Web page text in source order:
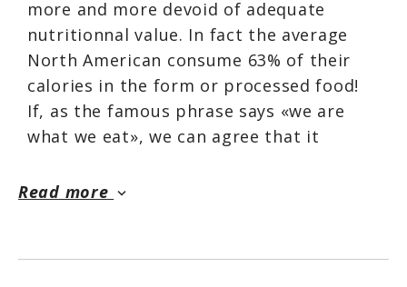
more and more devoid of adequate
nutritionnal value. In fact the average
North American consume 63% of their
calories in the form or processed food!
If, as the famous phrase says «we are
what we eat», we can agree that it
health and wellness.
and Reds Whole Foods product because
Read more keyboard_arrow_down